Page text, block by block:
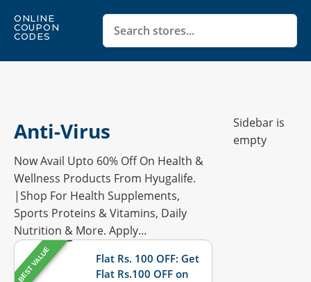
ONLINE
COUPON
CODES
Anti-Virus
Now Avail Upto 60% Off On Health &
Wellness Products From Hyugalife.
|Shop For Health Supplements,
Sports Proteins & Vitamins, Daily
Nutrition & More. Apply…
BEST VALUE
Flat Rs. 100 OFF: Get
Flat Rs.100 OFF on
Sidebar is
empty